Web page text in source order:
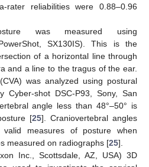
reliabilities were 0.88–0.96
was measured using
SX130IS). This is the
of a horizontal line through
and a line to the tragus of the ear.
was analyzed using postural
Cyber-shot DSC-P93, Sony, San
angle less than 48°–50° is
[25]. Craniovertebral angles
measures of posture when
measured on radiographs [25].
Inc., Scottsdale, AZ, USA) 3D